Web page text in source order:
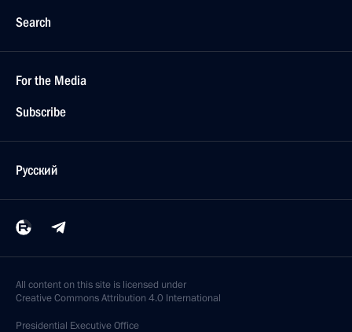
Search
For the Media
Subscribe
Русский
All content on this site is licensed under
Creative Commons Attribution 4.0 International
Presidential Executive Office